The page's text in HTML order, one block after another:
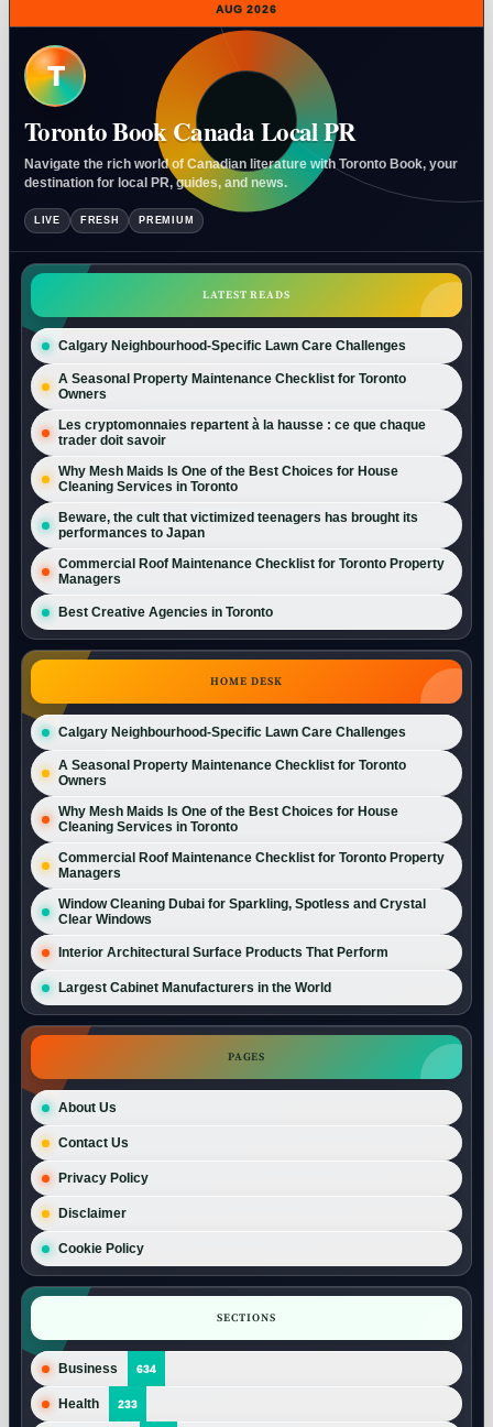
AUG 2026
T
Toronto Book Canada Local PR
Navigate the rich world of Canadian literature with Toronto Book, your
destination for local PR, guides, and news.
LIVE FRESH PREMIUM
LATEST READS
Calgary Neighbourhood-Specific Lawn Care Challenges
A Seasonal Property Maintenance Checklist for Toronto
Owners
Les cryptomonnaies repartent à la hausse : ce que chaque
trader doit savoir
Why Mesh Maids Is One of the Best Choices for House
Cleaning Services in Toronto
Beware, the cult that victimized teenagers has brought its
performances to Japan
Commercial Roof Maintenance Checklist for Toronto Property
Managers
Best Creative Agencies in Toronto
HOME DESK
Calgary Neighbourhood-Specific Lawn Care Challenges
A Seasonal Property Maintenance Checklist for Toronto
Owners
Why Mesh Maids Is One of the Best Choices for House
Cleaning Services in Toronto
Commercial Roof Maintenance Checklist for Toronto Property
Managers
Window Cleaning Dubai for Sparkling, Spotless and Crystal
Clear Windows
Interior Architectural Surface Products That Perform
Largest Cabinet Manufacturers in the World
PAGES
About Us
Contact Us
Privacy Policy
Disclaimer
Cookie Policy
SECTIONS
Business 634
Health 233